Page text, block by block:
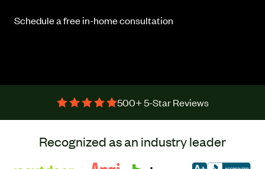
Schedule a free in-home consultation
500+ 5-Star Reviews
Recognized as an industry leader